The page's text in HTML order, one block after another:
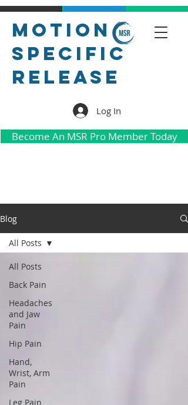
Motion
Specific
Release
Log In
Become An MSR Pro Member Today
Blog
All Posts
Back Pain
Headaches
and Jaw
Pain
Hip Pain
Hand,
Wrist, Arm
Pain
Leg Pain
All Posts